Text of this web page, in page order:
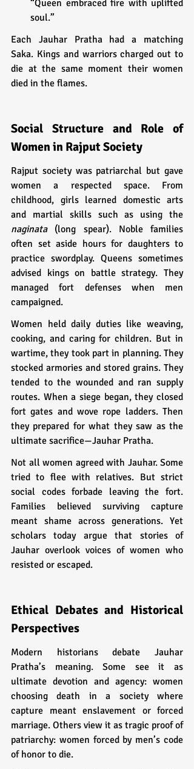
“Queen embraced fire with uplifted
soul.”
Each Jauhar Pratha had a matching
Saka. Kings and warriors charged out to
die at the same moment their women
died in the flames.
Social Structure and Role of
Women in Rajput Society
Rajput society was patriarchal but gave
women a respected space. From
childhood, girls learned domestic arts
naginata (long spear). Noble families
often set aside hours for daughters to
practice swordplay. Queens sometimes
advised kings on battle strategy. They
managed fort defenses when men
campaigned.
Women held daily duties like weaving,
cooking, and caring for children. But in
wartime, they took part in planning. They
stocked armories and stored grains. They
tended to the wounded and ran supply
routes. When a siege began, they closed
fort gates and wove rope ladders. Then
they prepared for what they saw as the
ultimate sacrifice—Jauhar Pratha.
Not all women agreed with Jauhar. Some
tried to flee with relatives. But strict
social codes forbade leaving the fort.
Families believed surviving capture
meant shame across generations. Yet
scholars today argue that stories of
Jauhar overlook voices of women who
resisted or escaped.
Ethical Debates and Historical
Perspectives
Modern historians debate Jauhar
Pratha’s meaning. Some see it as
ultimate devotion and agency: women
choosing death in a society where
capture meant enslavement or forced
marriage. Others view it as tragic proof of
patriarchy: women forced by men’s code
of honor to die.